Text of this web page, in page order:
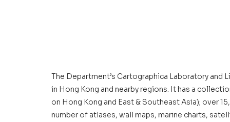
The Department’s Cartographica Laboratory
in Hong Kong and nearby regions. It has a
on Hong Kong and East & Southeast Asia); over
number of atlases, wall maps, marine charts,